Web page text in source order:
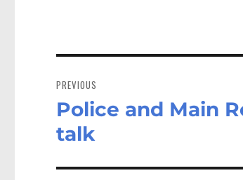
navigation
PREVIOUS
Previous
post:
Police and Main
talk